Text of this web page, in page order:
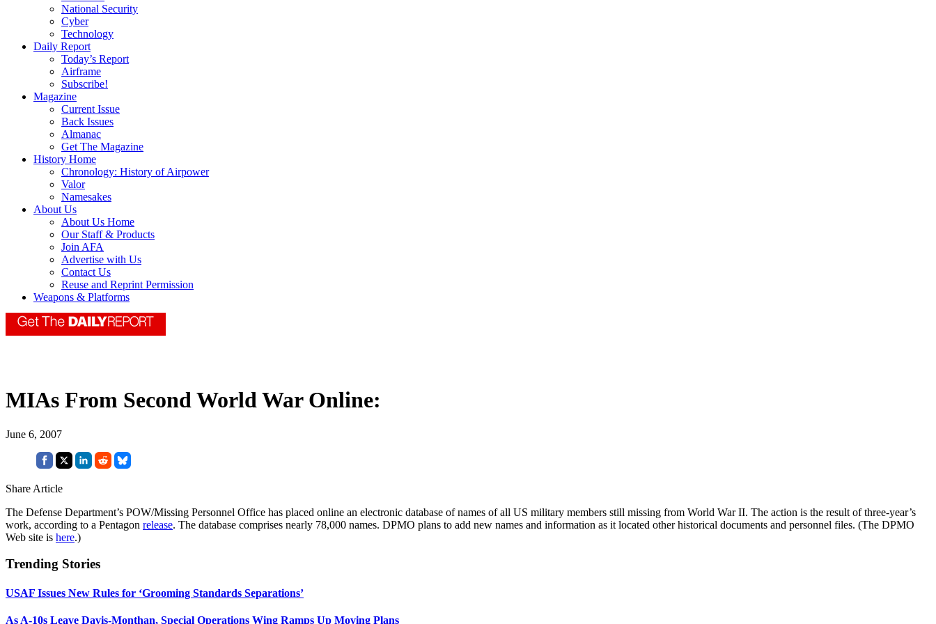
National Security
Cyber
Technology
Daily Report
Today’s Report
Airframe
Subscribe!
Magazine
Current Issue
Back Issues
Almanac
Get The Magazine
History Home
Chronology: History of Airpower
Valor
Namesakes
About Us
About Us Home
Our Staff & Products
Join AFA
Advertise with Us
Contact Us
Reuse and Reprint Permission
Weapons & Platforms
MIAs From Second World War Online:
June 6, 2007
Share Article
The Defense Department’s POW/Missing Personnel Office has placed online an electronic database of names of all US military members still missing from World War II. The action is the result of three-year’s
work, according to a Pentagon release. The database comprises nearly 78,000 names. DPMO plans to add new names and information as it located other historical documents and personnel files. (The DPMO
Web site is here.)
Trending Stories
USAF Issues New Rules for ‘Grooming Standards Separations’
As A-10s Leave Davis-Monthan, Special Operations Wing Ramps Up Moving Plans